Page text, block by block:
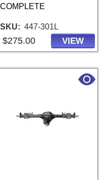
COMPLETE
SKU 447-301L
$275.00 VIEW